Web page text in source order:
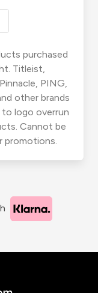
purchased
Titleist,
PING,
other brands
to logo overrun
Cannot be
promotions.